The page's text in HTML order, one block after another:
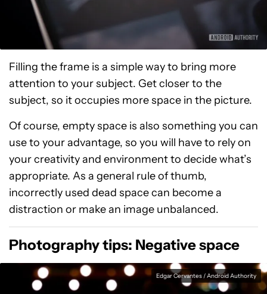
Filling the frame is a simple way to bring more
attention to your subject. Get closer to the
subject, so it occupies more space in the picture.
Of course, empty space is also something you can
use to your advantage, so you will have to rely on
your creativity and environment to decide what’s
appropriate. As a general rule of thumb,
incorrectly used dead space can become a
distraction or make an image unbalanced.
Photography tips: Negative space
Edgar Cervantes / Android Authority